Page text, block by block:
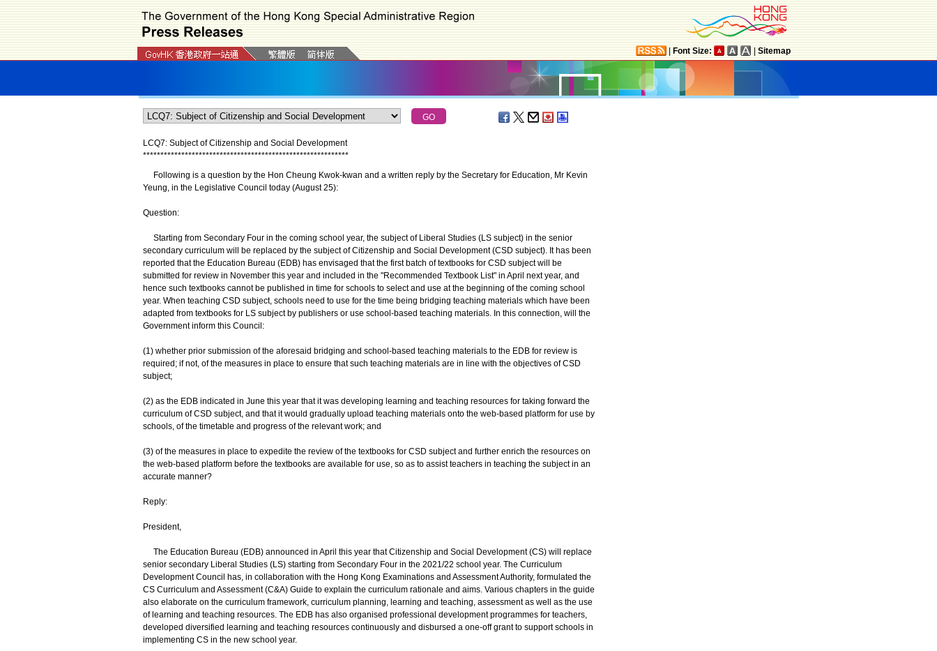
Font Size: Sitemap
LCQ7: Subject of Citizenship and Social Development
***********************************************************
Following is a question by the Hon Cheung Kwok-kwan and a written reply by the Secretary for Education, Mr Kevin
Yeung, in the Legislative Council today (August 25):
Question:
Starting from Secondary Four in the coming school year, the subject of Liberal Studies (LS subject) in the senior
secondary curriculum will be replaced by the subject of Citizenship and Social Development (CSD subject). It has been
reported that the Education Bureau (EDB) has envisaged that the first batch of textbooks for CSD subject will be
submitted for review in November this year and included in the "Recommended Textbook List" in April next year, and
hence such textbooks cannot be published in time for schools to select and use at the beginning of the coming school
year. When teaching CSD subject, schools need to use for the time being bridging teaching materials which have been
adapted from textbooks for LS subject by publishers or use school-based teaching materials. In this connection, will the
Government inform this Council:
(1) whether prior submission of the aforesaid bridging and school-based teaching materials to the EDB for review is
required; if not, of the measures in place to ensure that such teaching materials are in line with the objectives of CSD
subject;
(2) as the EDB indicated in June this year that it was developing learning and teaching resources for taking forward the
curriculum of CSD subject, and that it would gradually upload teaching materials onto the web-based platform for use by
schools, of the timetable and progress of the relevant work; and
(3) of the measures in place to expedite the review of the textbooks for CSD subject and further enrich the resources on
the web-based platform before the textbooks are available for use, so as to assist teachers in teaching the subject in an
accurate manner?
Reply:
President,
The Education Bureau (EDB) announced in April this year that Citizenship and Social Development (CS) will replace
senior secondary Liberal Studies (LS) starting from Secondary Four in the 2021/22 school year. The Curriculum
Development Council has, in collaboration with the Hong Kong Examinations and Assessment Authority, formulated the
CS Curriculum and Assessment (C&A) Guide to explain the curriculum rationale and aims. Various chapters in the guide
also elaborate on the curriculum framework, curriculum planning, learning and teaching, assessment as well as the use
of learning and teaching resources. The EDB has also organised professional development programmes for teachers,
developed diversified learning and teaching resources continuously and disbursed a one-off grant to support schools in
implementing CS in the new school year.